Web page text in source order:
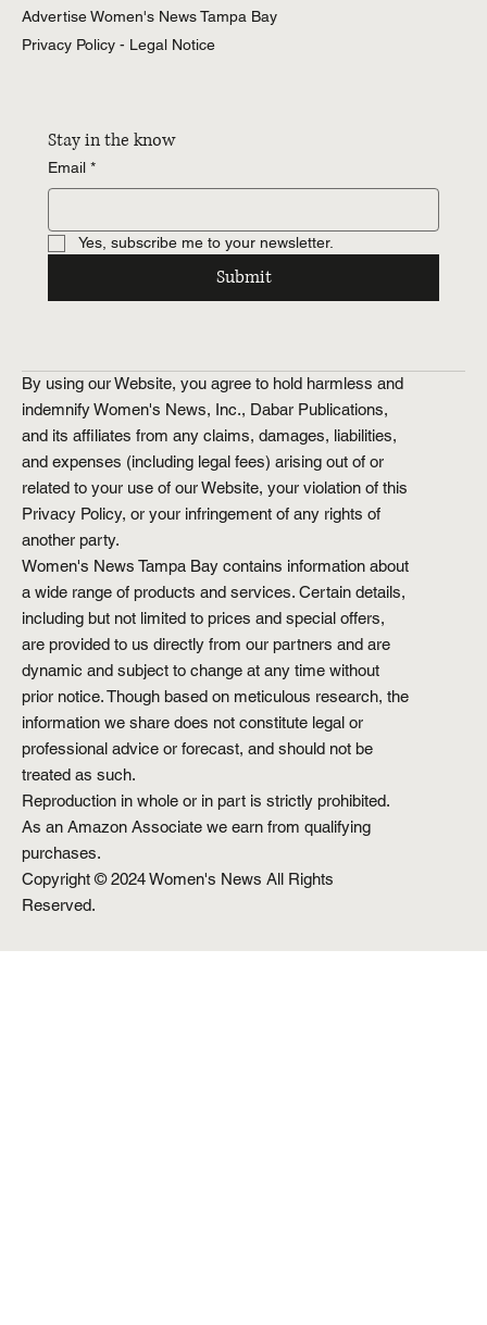
Privacy Policy - Legal Notice
Advertise Women's News Tampa Bay
Stay in the know
Email *
Yes, subscribe me to your newsletter.
Submit
By using our Website, you agree to hold harmless and
indemnify Women's News, Inc., Dabar Publications,
and its affiliates from any claims, damages, liabilities,
and expenses (including legal fees) arising out of or
related to your use of our Website, your violation of this
Privacy Policy, or your infringement of any rights of
another party.
Women's News Tampa Bay contains information about
a wide range of products and services. Certain details,
including but not limited to prices and special offers,
are provided to us directly from our partners and are
dynamic and subject to change at any time without
prior notice. Though based on meticulous research, the
information we share does not constitute legal or
professional advice or forecast, and should not be
treated as such.
Reproduction in whole or in part is strictly prohibited.
As an Amazon Associate we earn from qualifying
purchases.
Copyright © 2024 Women's News All Rights
Reserved.